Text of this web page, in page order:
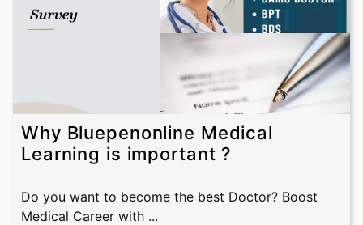
Why Bluepenonline Medical
Learning is important ?
Do you want to become the best Doctor? Boost
Medical Career with ...